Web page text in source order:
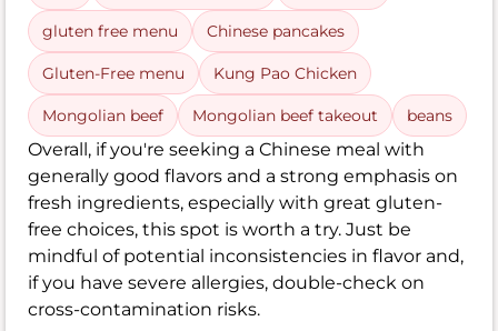
gluten free menu Chinese pancakes
Gluten-Free menu Kung Pao Chicken
Mongolian beef Mongolian beef takeout beans
Overall, if you're seeking a Chinese meal with
generally good flavors and a strong emphasis on
fresh ingredients, especially with great gluten-
free choices, this spot is worth a try. Just be
mindful of potential inconsistencies in flavor and,
if you have severe allergies, double-check on
cross-contamination risks.